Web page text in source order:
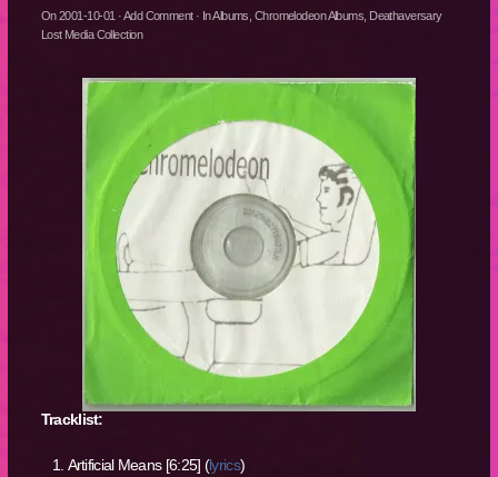
On2001-10-01 ·Add Comment· InAlbums Chromelodeon Albums Deathaversary
Lost Media Collection
Tracklist:
Artificial Means [6:25] (lyrics)